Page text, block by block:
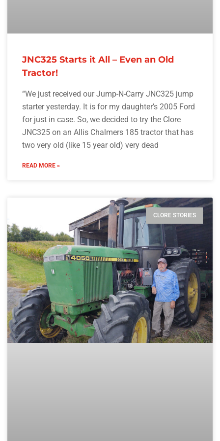
JNC325 Starts it All – Even an Old
Tractor!
“We just received our Jump-N-Carry JNC325 jump
starter yesterday. It is for my daughter’s 2005 Ford
for just in case. So, we decided to try the Clore
JNC325 on an Allis Chalmers 185 tractor that has
two very old (like 15 year old) very dead
READ MORE »
CLORE STORIES